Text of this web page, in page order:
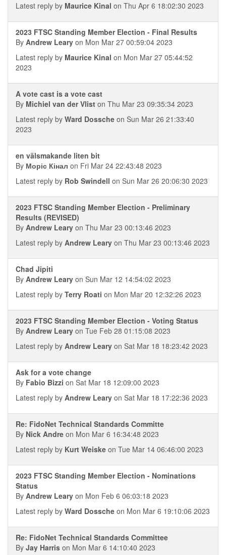
Latest reply by Maurice Kinal on Thu Apr 6 18:02:30 2023
2023 FTSC Standing Member Election - Final Results
By Andrew Leary on Mon Mar 27 00:59:04 2023
Latest reply by Maurice Kinal on Mon Mar 27 05:44:52
2023
A vote cast is a vote cast
By Michiel van der Vlist on Thu Mar 23 09:35:34 2023
Latest reply by Ward Dossche on Sun Mar 26 21:33:40
2023
en välsmakande liten bit
By Моріс Кінал on Fri Mar 24 22:43:48 2023
Latest reply by Rob Swindell on Sun Mar 26 20:06:30 2023
2023 FTSC Standing Member Election - Preliminary
Results (REVISED)
By Andrew Leary on Thu Mar 23 00:13:46 2023
Latest reply by Andrew Leary on Thu Mar 23 00:13:46 2023
Chad Jipiti
By Andrew Leary on Sun Mar 12 14:54:02 2023
Latest reply by Terry Roati on Mon Mar 20 12:32:26 2023
2023 FTSC Standing Member Election - Voting Status
By Andrew Leary on Tue Feb 28 01:15:08 2023
Latest reply by Andrew Leary on Sat Mar 18 18:23:42 2023
Ask for a vote change
By Fabio Bizzi on Sat Mar 18 12:09:00 2023
Latest reply by Andrew Leary on Sat Mar 18 17:22:36 2023
Re: FidoNet Technical Standards Committe
By Nick Andre on Mon Mar 6 16:34:48 2023
Latest reply by Kurt Weiske on Tue Mar 14 06:46:00 2023
2023 FTSC Standing Member Election - Nominations
Status
By Andrew Leary on Mon Feb 6 06:03:18 2023
Latest reply by Ward Dossche on Mon Mar 6 19:10:06 2023
Re: FidoNet Technical Standards Committee
By Jay Harris on Mon Mar 6 14:10:40 2023